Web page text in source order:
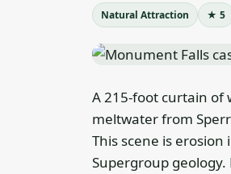
Natural Attraction ★ 5
A 215-foot curtain of
meltwater from
This scene is
Supergroup